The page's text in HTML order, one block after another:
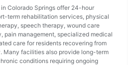
Colorado Springs offer 24-hour
term rehabilitation services, physical
speech therapy, wound care
pain management, specialized medical
care for residents recovering from
Many facilities also provide long-term
conditions requiring ongoing